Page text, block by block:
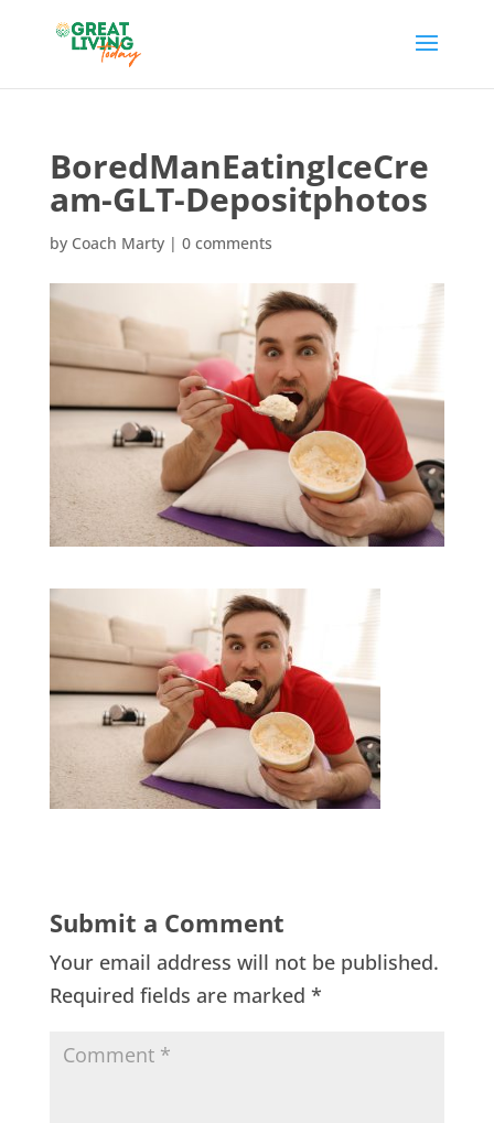
BoredManEatingIceCre
am-GLT-Depositphotos
by Coach Marty| 0 comments
Submit a Comment
Your email address will not be published.
Required fields are marked *